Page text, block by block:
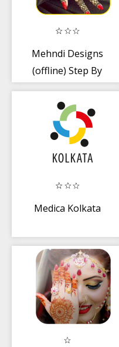
Mehndi Designs
(offline) Step By
Medica Kolkata